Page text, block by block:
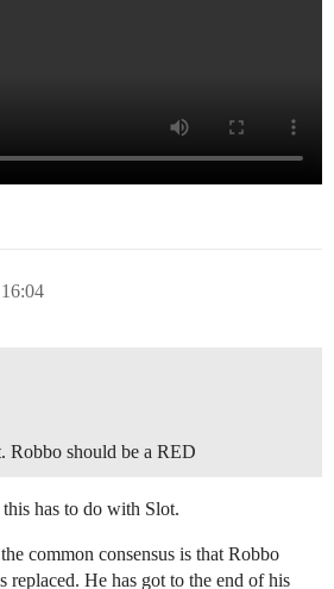
Robbo should be a RED
has to do with Slot.
common consensus is that Robbo
replaced. He has got to the end of his